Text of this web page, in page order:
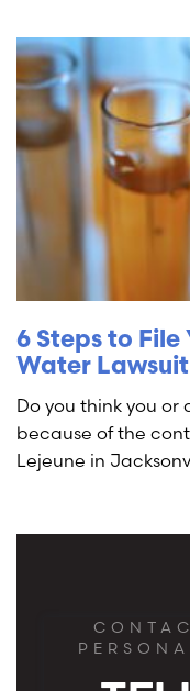
6 Steps to File
Water Lawsuit
Do you think you
because of the
Lejeune in